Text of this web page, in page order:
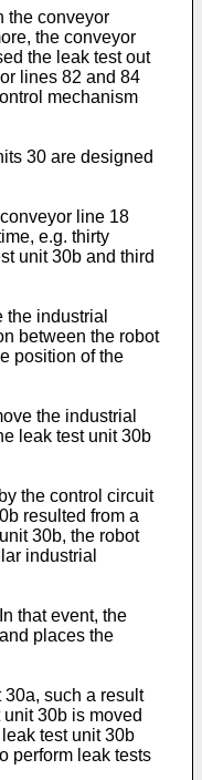
the conveyor
the conveyor
the leak test out
lines 82 and 84
mechanism
30 are designed
line 18
e.g. thirty
unit 30b and third
industrial
between the robot
position of the
the industrial
leak test unit 30b
the control circuit
resulted from a
30b, the robot
industrial
that event, the
places the
such a result
30b is moved
test unit 30b
perform leak tests